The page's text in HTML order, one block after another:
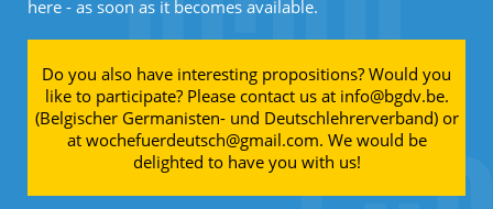
here - as soon as it becomes available.
Do you also have interesting propositions? Would you
like to participate? Please contact us at info@bgdv.be.
(Belgischer Germanisten- und Deutschlehrerverband) or
at wochefuerdeutsch@gmail.com. We would be
delighted to have you with us!